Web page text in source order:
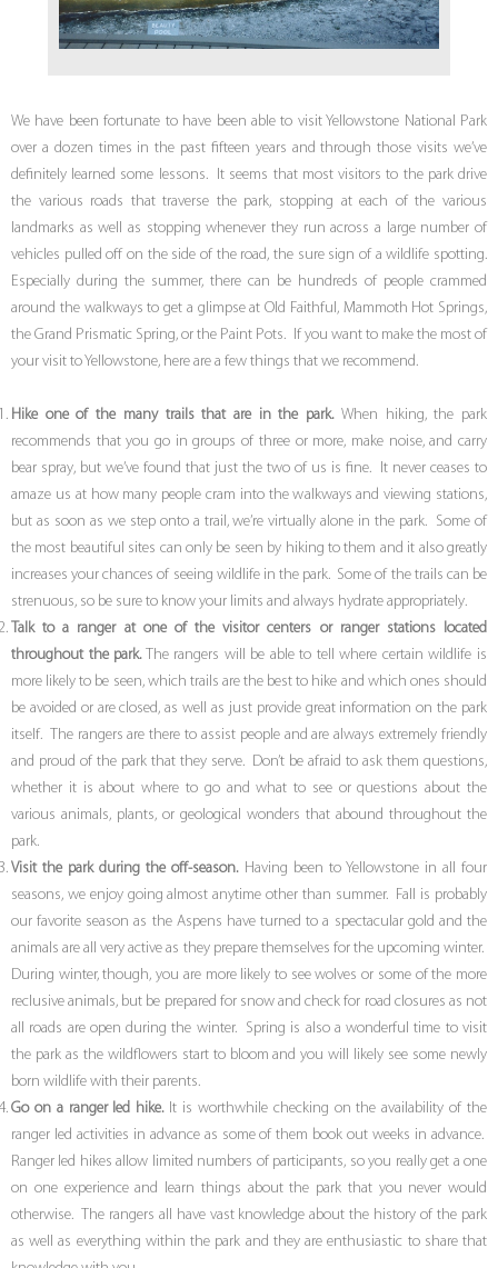
We have been fortunate to have been able to visit Yellowstone National Park
over a dozen times in the past fifteen years and through those visits we’ve
definitely learned some lessons. It seems that most visitors to the park drive
the various roads that traverse the park, stopping at each of the various
landmarks as well as stopping whenever they run across a large number of
vehicles pulled off on the side of the road, the sure sign of a wildlife spotting.
Especially during the summer, there can be hundreds of people crammed
around the walkways to get a glimpse at Old Faithful, Mammoth Hot Springs,
the Grand Prismatic Spring, or the Paint Pots. If you want to make the most of
your visit to Yellowstone, here are a few things that we recommend.
Hike one of the many trails that are in the park.When hiking, the park
recommends that you go in groups of three or more, make noise, and carry
bear spray, but we’ve found that just the two of us is fine. It never ceases to
amaze us at how many people cram into the walkways and viewing stations,
but as soon as we step onto a trail, we’re virtually alone in the park. Some of
the most beautiful sites can only be seen by hiking to them and it also greatly
increases your chances of seeing wildlife in the park. Some of the trails can be
strenuous, so be sure to know your limits and always hydrate appropriately.
Talk to a ranger at one of the visitor centers or ranger stations located
throughout the park.The rangers will be able to tell where certain wildlife is
more likely to be seen, which trails are the best to hike and which ones should
be avoided or are closed, as well as just provide great information on the park
itself. The rangers are there to assist people and are always extremely friendly
and proud of the park that they serve. Don’t be afraid to ask them questions,
whether it is about where to go and what to see or questions about the
various animals, plants, or geological wonders that abound throughout the
park.
Visit the park during the off-season.Having been to Yellowstone in all four
seasons, we enjoy going almost anytime other than summer. Fall is probably
our favorite season as the Aspens have turned to a spectacular gold and the
animals are all very active as they prepare themselves for the upcoming winter.
During winter, though, you are more likely to see wolves or some of the more
reclusive animals, but be prepared for snow and check for road closures as not
all roads are open during the winter. Spring is also a wonderful time to visit
the park as the wildflowers start to bloom and you will likely see some newly
born wildlife with their parents.
Go on a ranger led hike.It is worthwhile checking on the availability of the
ranger led activities in advance as some of them book out weeks in advance.
Ranger led hikes allow limited numbers of participants, so you really get a one
on one experience and learn things about the park that you never would
otherwise. The rangers all have vast knowledge about the history of the park
as well as everything within the park and they are enthusiastic to share that